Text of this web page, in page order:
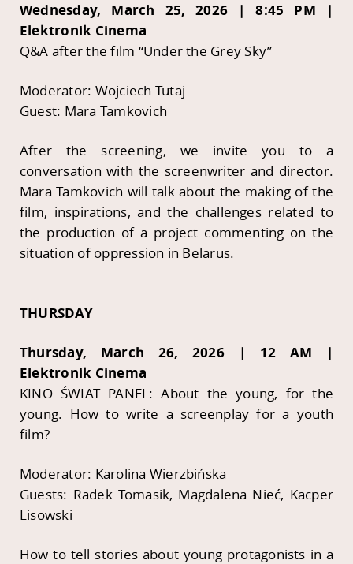
Wednesday, March 25, 2026 | 8:45 PM |
Elektronik Cinema
Q&A after the film “Under the Grey Sky”
Moderator: Wojciech Tutaj
Guest: Mara Tamkovich
After the screening, we invite you to a
conversation with the screenwriter and director.
Mara Tamkovich will talk about the making of the
film, inspirations, and the challenges related to
the production of a project commenting on the
situation of oppression in Belarus.
THURSDAY
Thursday, March 26, 2026 | 12 AM |
Elektronik Cinema
KINO ŚWIAT PANEL: About the young, for the
young. How to write a screenplay for a youth
film?
Moderator: Karolina Wierzbińska
Guests: Radek Tomasik, Magdalena Nieć, Kacper
Lisowski
How to tell stories about young protagonists in a